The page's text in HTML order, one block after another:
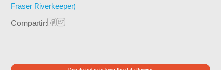
Fraser Riverkeeper)
Compartir: